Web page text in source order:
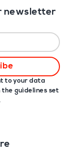
newsletter
to your data
guidelines set